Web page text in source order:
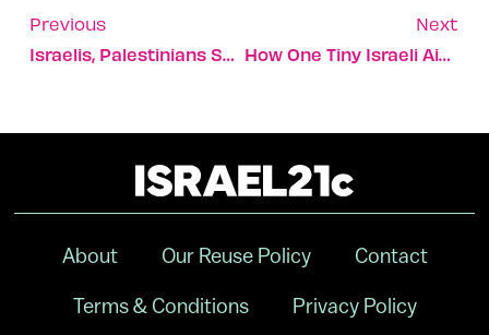
Previous
Israelis, Palestinians Share Ramadan Meal At SodaStream
Next
How One Tiny Israeli Aid Organization Changed An Island
About Our Reuse Policy Contact
Terms & Conditions Privacy Policy